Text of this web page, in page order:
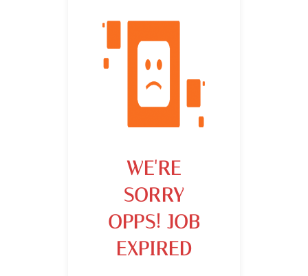
WE'RE
SORRY
OPPS! JOB
EXPIRED